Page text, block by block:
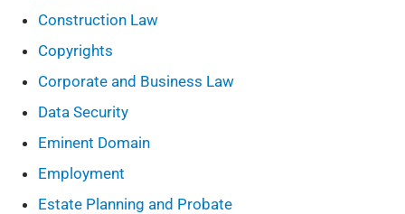
Construction Law
Copyrights
Corporate and Business Law
Data Security
Eminent Domain
Employment
Estate Planning and Probate